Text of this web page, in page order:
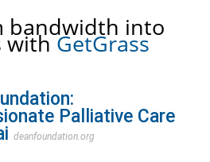
bandwidth into
withGetGrass
Palliative Care
deanfoundation.org